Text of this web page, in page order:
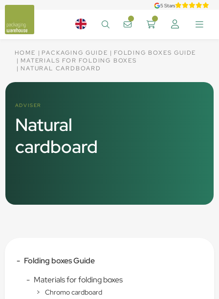
5 Stars
HOME PACKAGING GUIDE
FOLDING BOXES GUIDE
MATERIALS FOR FOLDING BOXES
NATURAL CARDBOARD
ADVISER
Natural
cardboard
- Folding boxes Guide
- Materials for folding boxes
>
Chromo cardboard